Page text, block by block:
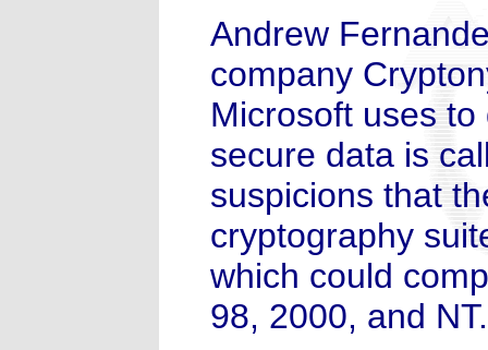
Andrew
company
Microsoft uses
secure data is
suspicions that
cryptography
which could
98, 2000, and NT.